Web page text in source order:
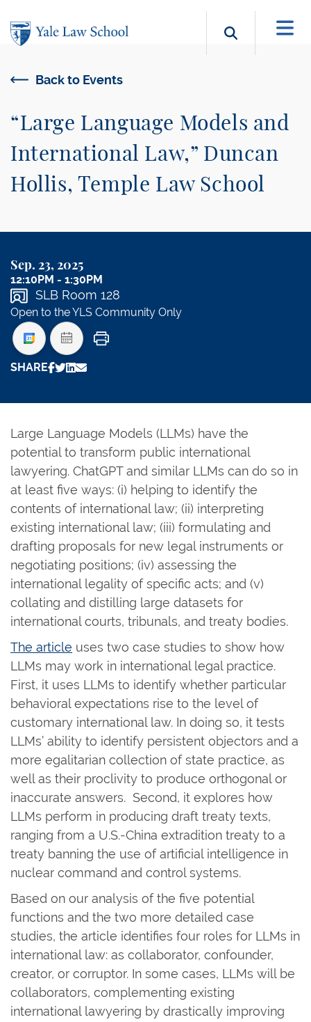
Search
Back to Events
“Large Language Models and
International Law,” Duncan
Hollis, Temple Law School
Sep. 23, 2025
12:10PM - 1:30PM
SLB Room 128
Open to the YLS Community Only
SHARE
Large Language Models (LLMs) have the
potential to transform public international
lawyering. ChatGPT and similar LLMs can do so in
at least five ways: (i) helping to identify the
contents of international law; (ii) interpreting
existing international law; (iii) formulating and
drafting proposals for new legal instruments or
negotiating positions; (iv) assessing the
international legality of specific acts; and (v)
collating and distilling large datasets for
international courts, tribunals, and treaty bodies.
The article uses two case studies to show how
LLMs may work in international legal practice.
First, it uses LLMs to identify whether particular
behavioral expectations rise to the level of
customary international law. In doing so, it tests
LLMs’ ability to identify persistent objectors and a
more egalitarian collection of state practice, as
well as their proclivity to produce orthogonal or
inaccurate answers. Second, it explores how
LLMs perform in producing draft treaty texts,
ranging from a U.S.-China extradition treaty to a
treaty banning the use of artificial intelligence in
nuclear command and control systems.
Based on our analysis of the five potential
functions and the two more detailed case
studies, the article identifies four roles for LLMs in
international law: as collaborator, confounder,
creator, or corruptor. In some cases, LLMs will be
collaborators, complementing existing
international lawyering by drastically improving